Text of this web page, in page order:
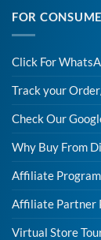
FOR
Click For
Track your
Check Our
Why Buy From
Affiliate
Affiliate Partner
Virtual Store